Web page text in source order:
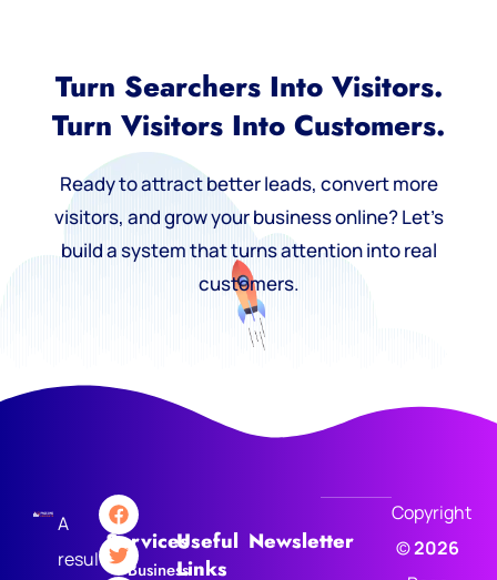
Turn Searchers Into Visitors.
Turn Visitors Into Customers.
Ready to attract better leads, convert more
visitors, and grow your business online? Let’s
build a system that turns attention into real
customers.
A
results-
Services
Business
Useful
Links
Newsletter
Copyright
©2026